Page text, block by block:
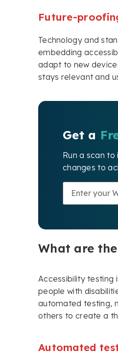
Future-
Technology and
embedding
adapt to new
stays relevant and
Get a
Run a scan
changes to
What are
Accessibility testing
people with
automated testing,
others to create a
Automated